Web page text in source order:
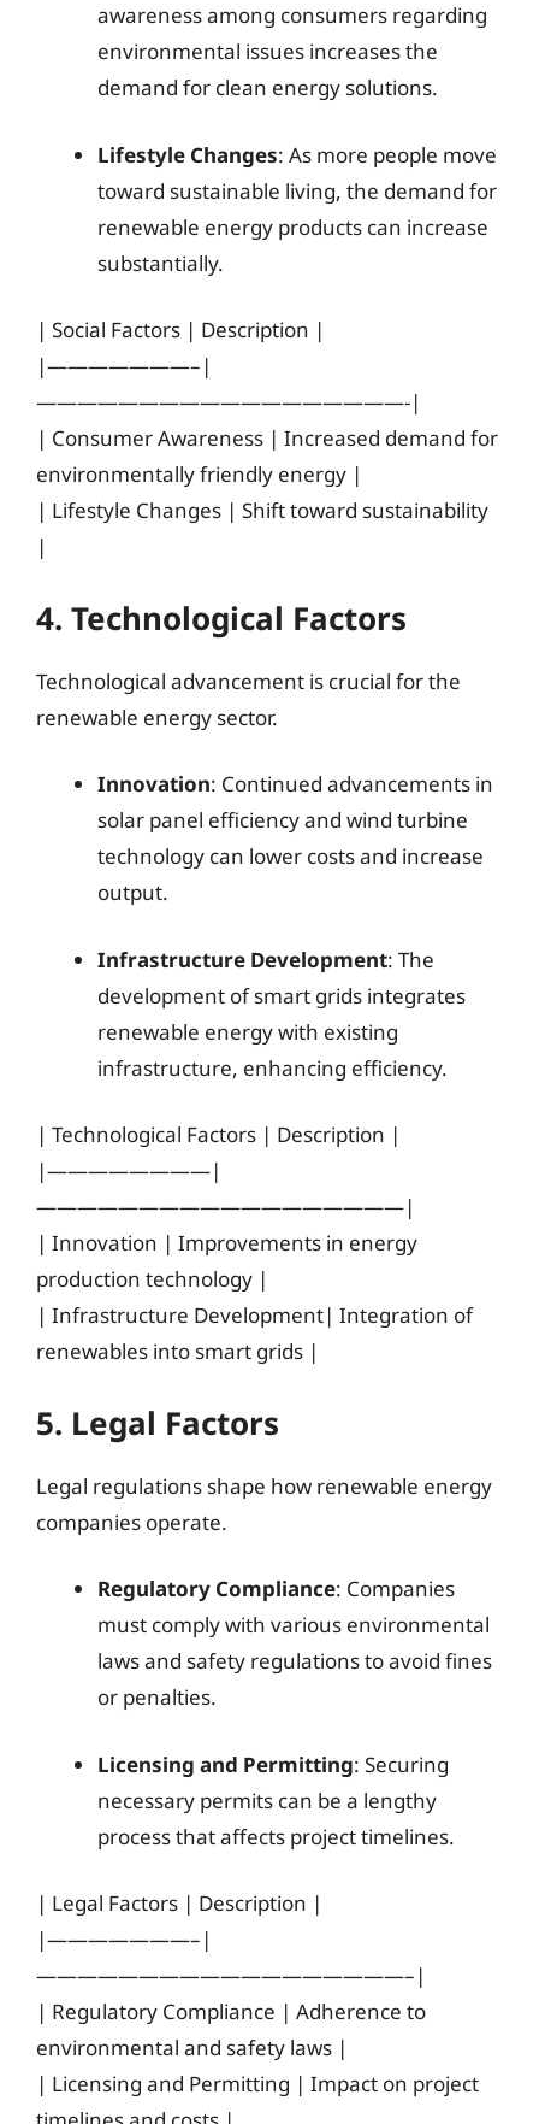
awareness among consumers regarding
environmental issues increases the
demand for clean energy solutions.
Lifestyle Changes: As more people move
toward sustainable living, the demand for
renewable energy products can increase
substantially.
| Social Factors | Description |
|———————–|
——————————————————-|
| Consumer Awareness | Increased demand for
environmentally friendly energy |
| Lifestyle Changes | Shift toward sustainability
|
4. Technological Factors
Technological advancement is crucial for the
renewable energy sector.
Innovation: Continued advancements in
solar panel efficiency and wind turbine
technology can lower costs and increase
output.
Infrastructure Development: The
development of smart grids integrates
renewable energy with existing
infrastructure, enhancing efficiency.
| Technological Factors | Description |
|————————|
——————————————————|
| Innovation | Improvements in energy
production technology |
| Infrastructure Development| Integration of
renewables into smart grids |
5. Legal Factors
Legal regulations shape how renewable energy
companies operate.
Regulatory Compliance: Companies
must comply with various environmental
laws and safety regulations to avoid fines
or penalties.
Licensing and Permitting: Securing
necessary permits can be a lengthy
process that affects project timelines.
| Legal Factors | Description |
|———————–|
——————————————————–|
| Regulatory Compliance | Adherence to
environmental and safety laws |
| Licensing and Permitting | Impact on project